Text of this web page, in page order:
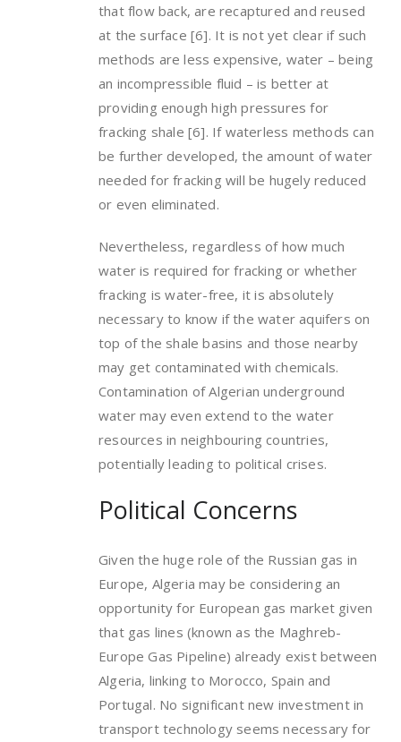
that flow back, are recaptured and reused
at the surface [6]. It is not yet clear if such
methods are less expensive, water – being
an incompressible fluid – is better at
providing enough high pressures for
fracking shale [6]. If waterless methods can
be further developed, the amount of water
needed for fracking will be hugely reduced
or even eliminated.
Nevertheless, regardless of how much
water is required for fracking or whether
fracking is water-free, it is absolutely
necessary to know if the water aquifers on
top of the shale basins and those nearby
may get contaminated with chemicals.
Contamination of Algerian underground
water may even extend to the water
resources in neighbouring countries,
potentially leading to political crises.
Political Concerns
Given the huge role of the Russian gas in
Europe, Algeria may be considering an
opportunity for European gas market given
that gas lines (known as the Maghreb-
Europe Gas Pipeline) already exist between
Algeria, linking to Morocco, Spain and
Portugal. No significant new investment in
transport technology seems necessary for